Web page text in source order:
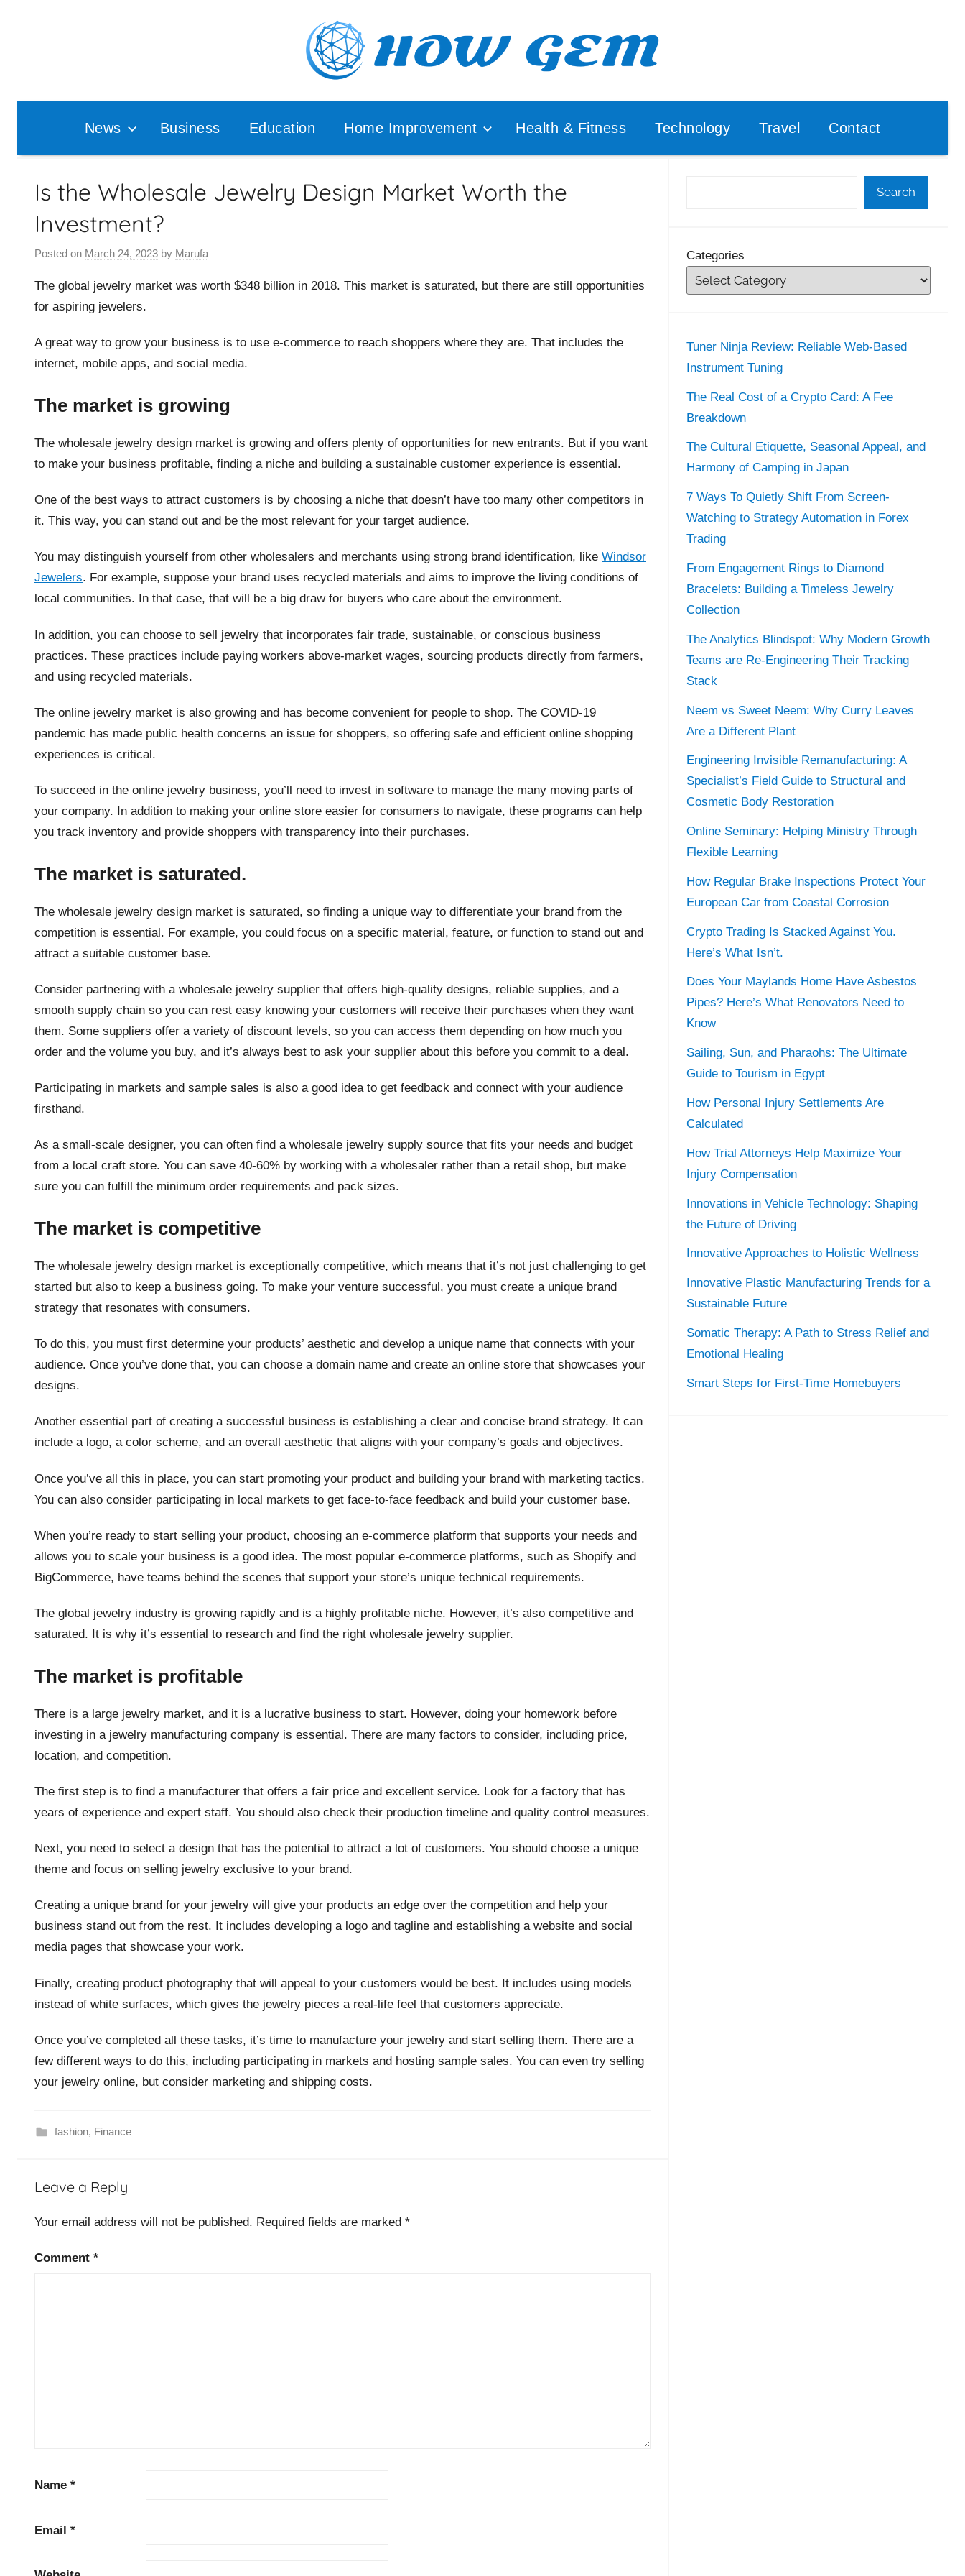
How
Gem
News Business Education Home Improvement Health & Fitness Technology Travel Contact
Is the Wholesale Jewelry Design Market Worth the
Investment?
Posted on March 24, 2023 by Marufa
The global jewelry market was worth $348 billion in 2018. This market is saturated, but there are still opportunities
for aspiring jewelers.
A great way to grow your business is to use e-commerce to reach shoppers where they are. That includes the
internet, mobile apps, and social media.
The market is growing
The wholesale jewelry design market is growing and offers plenty of opportunities for new entrants. But if you want
to make your business profitable, finding a niche and building a sustainable customer experience is essential.
One of the best ways to attract customers is by choosing a niche that doesn’t have too many other competitors in
it. This way, you can stand out and be the most relevant for your target audience.
You may distinguish yourself from other wholesalers and merchants using strong brand identification, like Windsor
Jewelers. For example, suppose your brand uses recycled materials and aims to improve the living conditions of
local communities. In that case, that will be a big draw for buyers who care about the environment.
In addition, you can choose to sell jewelry that incorporates fair trade, sustainable, or conscious business
practices. These practices include paying workers above-market wages, sourcing products directly from farmers,
and using recycled materials.
The online jewelry market is also growing and has become convenient for people to shop. The COVID-19
pandemic has made public health concerns an issue for shoppers, so offering safe and efficient online shopping
experiences is critical.
To succeed in the online jewelry business, you’ll need to invest in software to manage the many moving parts of
your company. In addition to making your online store easier for consumers to navigate, these programs can help
you track inventory and provide shoppers with transparency into their purchases.
The market is saturated.
The wholesale jewelry design market is saturated, so finding a unique way to differentiate your brand from the
competition is essential. For example, you could focus on a specific material, feature, or function to stand out and
attract a suitable customer base.
Consider partnering with a wholesale jewelry supplier that offers high-quality designs, reliable supplies, and a
smooth supply chain so you can rest easy knowing your customers will receive their purchases when they want
them. Some suppliers offer a variety of discount levels, so you can access them depending on how much you
order and the volume you buy, and it’s always best to ask your supplier about this before you commit to a deal.
Participating in markets and sample sales is also a good idea to get feedback and connect with your audience
firsthand.
As a small-scale designer, you can often find a wholesale jewelry supply source that fits your needs and budget
from a local craft store. You can save 40-60% by working with a wholesaler rather than a retail shop, but make
sure you can fulfill the minimum order requirements and pack sizes.
The market is competitive
The wholesale jewelry design market is exceptionally competitive, which means that it’s not just challenging to get
started but also to keep a business going. To make your venture successful, you must create a unique brand
strategy that resonates with consumers.
To do this, you must first determine your products’ aesthetic and develop a unique name that connects with your
audience. Once you’ve done that, you can choose a domain name and create an online store that showcases your
designs.
Another essential part of creating a successful business is establishing a clear and concise brand strategy. It can
include a logo, a color scheme, and an overall aesthetic that aligns with your company’s goals and objectives.
Once you’ve all this in place, you can start promoting your product and building your brand with marketing tactics.
You can also consider participating in local markets to get face-to-face feedback and build your customer base.
When you’re ready to start selling your product, choosing an e-commerce platform that supports your needs and
allows you to scale your business is a good idea. The most popular e-commerce platforms, such as Shopify and
BigCommerce, have teams behind the scenes that support your store’s unique technical requirements.
The global jewelry industry is growing rapidly and is a highly profitable niche. However, it’s also competitive and
saturated. It is why it’s essential to research and find the right wholesale jewelry supplier.
The market is profitable
There is a large jewelry market, and it is a lucrative business to start. However, doing your homework before
investing in a jewelry manufacturing company is essential. There are many factors to consider, including price,
location, and competition.
The first step is to find a manufacturer that offers a fair price and excellent service. Look for a factory that has
years of experience and expert staff. You should also check their production timeline and quality control measures.
Next, you need to select a design that has the potential to attract a lot of customers. You should choose a unique
theme and focus on selling jewelry exclusive to your brand.
Creating a unique brand for your jewelry will give your products an edge over the competition and help your
business stand out from the rest. It includes developing a logo and tagline and establishing a website and social
media pages that showcase your work.
Finally, creating product photography that will appeal to your customers would be best. It includes using models
instead of white surfaces, which gives the jewelry pieces a real-life feel that customers appreciate.
Once you’ve completed all these tasks, it’s time to manufacture your jewelry and start selling them. There are a
few different ways to do this, including participating in markets and hosting sample sales. You can even try selling
your jewelry online, but consider marketing and shipping costs.
fashion, Finance
Leave a Reply
Your email address will not be published. Required fields are marked *
Comment *
Name *
Email *
Search
Categories
Tuner Ninja Review: Reliable Web-Based
Instrument Tuning
The Real Cost of a Crypto Card: A Fee
Breakdown
The Cultural Etiquette, Seasonal Appeal, and
Harmony of Camping in Japan
7 Ways To Quietly Shift From Screen-
Watching to Strategy Automation in Forex
Trading
From Engagement Rings to Diamond
Bracelets: Building a Timeless Jewelry
Collection
The Analytics Blindspot: Why Modern Growth
Teams are Re-Engineering Their Tracking
Stack
Neem vs Sweet Neem: Why Curry Leaves
Are a Different Plant
Engineering Invisible Remanufacturing: A
Specialist’s Field Guide to Structural and
Cosmetic Body Restoration
Online Seminary: Helping Ministry Through
Flexible Learning
How Regular Brake Inspections Protect Your
European Car from Coastal Corrosion
Crypto Trading Is Stacked Against You.
Here’s What Isn’t.
Does Your Maylands Home Have Asbestos
Pipes? Here’s What Renovators Need to
Know
Sailing, Sun, and Pharaohs: The Ultimate
Guide to Tourism in Egypt
How Personal Injury Settlements Are
Calculated
How Trial Attorneys Help Maximize Your
Injury Compensation
Innovations in Vehicle Technology: Shaping
the Future of Driving
Innovative Approaches to Holistic Wellness
Innovative Plastic Manufacturing Trends for a
Sustainable Future
Somatic Therapy: A Path to Stress Relief and
Emotional Healing
Smart Steps for First-Time Homebuyers